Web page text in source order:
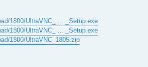
1800/UltraVNC_ ... _Setup.exe
1800/UltraVNC_ ... _Setup.exe
1800/UltraVNC_1805.zip